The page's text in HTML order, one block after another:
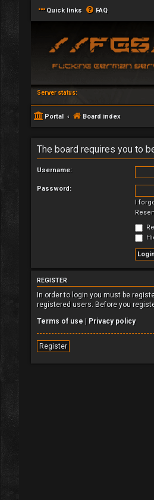
Quick links FAQ
Server status:
Portal Board index
The board requires you to
Username:
Password:
I
REGISTER
In order to login you must be
registered users. Before you
Terms of use | Privacy policy
Register